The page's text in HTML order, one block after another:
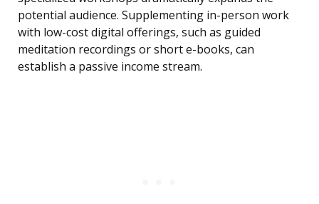
potential audience. Supplementing in-person work
with low-cost digital offerings, such as guided
meditation recordings or short e-books, can
establish a passive income stream.